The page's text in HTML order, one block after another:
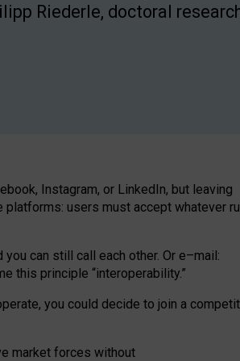
Riederle, doctoral
Instagram, or LinkedIn, but leaving
users must accept whatever
can still call each other. Or e–mail:
this principle “interoperability.”
you could decide to join a
market forces without